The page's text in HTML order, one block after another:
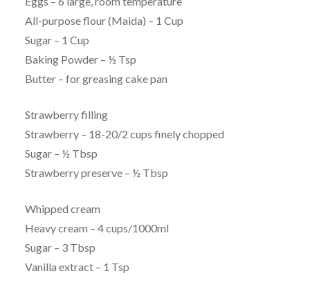
All-purpose flour (Maida) – 1 Cup
Sugar – 1 Cup
Baking Powder – ½ Tsp
Butter – for greasing cake pan
Strawberry filling
Strawberry – 18-20/2 cups finely chopped
Sugar – ½ Tbsp
Strawberry preserve – ½ Tbsp
Whipped cream
Heavy cream – 4 cups/1000ml
Sugar – 3 Tbsp
Vanilla extract – 1 Tsp